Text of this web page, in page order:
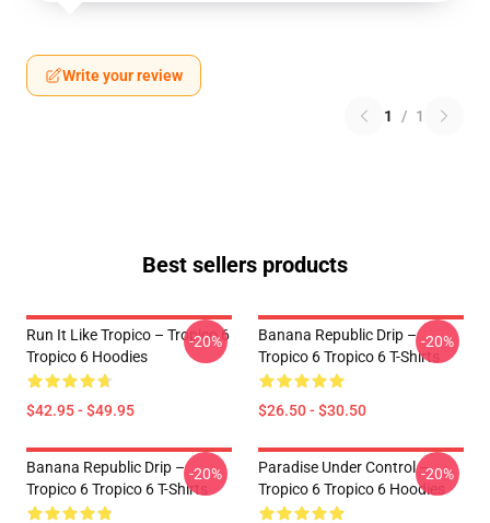
Write your review
1 / 1
Best sellers products
Run It Like Tropico – Tropico 6
Tropico 6 Hoodies
$42.95 - $49.95
-20%
Banana Republic Drip –
Tropico 6 Tropico 6 T-Shirts
$26.50 - $30.50
-20%
Banana Republic Drip –
Tropico 6 Tropico 6 T-Shirts
-20%
Paradise Under Control –
Tropico 6 Tropico 6 Hoodies
-20%